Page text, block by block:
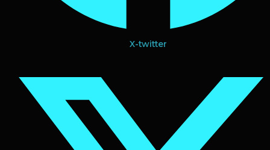
X-twitter